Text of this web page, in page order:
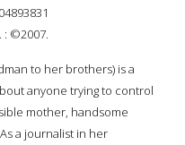
: ©2007.
to her brothers) is a
anyone trying to control
mother, handsome
a journalist in her